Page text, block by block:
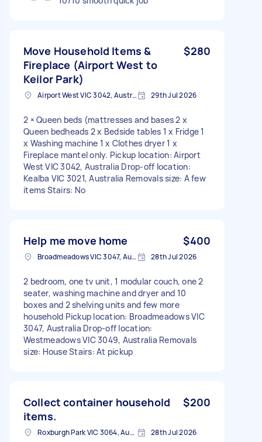
Move Household Items &
Fireplace (Airport West to
Keilor Park)
$280
Airport West VIC 3042, Australia 29th Jul 2026
2 × Queen beds (mattresses and bases 2 x
Queen bedheads 2 x Bedside tables 1 x Fridge 1
x Washing machine 1 x Clothes dryer 1 x
Fireplace mantel only. Pickup location: Airport
West VIC 3042, Australia Drop-off location:
Kealba VIC 3021, Australia Removals size: A few
items Stairs: No
Help me move home $400
Broadmeadows VIC 3047, Australia 28th Jul 2026
2 bedroom, one tv unit, 1 modular couch, one 2
seater, washing machine and dryer and 10
boxes and 2 shelving units and few more
household Pickup location: Broadmeadows VIC
3047, Australia Drop-off location:
Westmeadows VIC 3049, Australia Removals
size: House Stairs: At pickup
Collect container household
items.
$200
Roxburgh Park VIC 3064, Australia 28th Jul 2026